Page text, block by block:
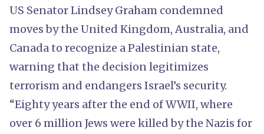
US Senator Lindsey Graham condemned
moves by the United Kingdom, Australia, and
Canada to recognize a Palestinian state,
warning that the decision legitimizes
terrorism and endangers Israel’s security.
“Eighty years after the end of WWII, where
over 6 million Jews were killed by the Nazis for